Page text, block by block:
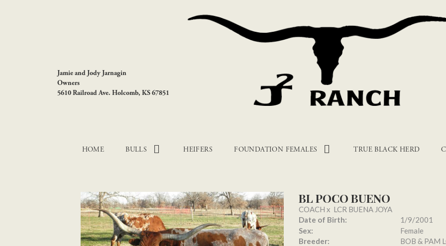
Jamie and Jody Jarnagin
Owners
5610 Railroad Ave. Holcomb, KS 67851
HOME BULLS HEIFERS FOUNDATION FEMALES TRUE BLACK HERD
BL POCO BUENO
COACH x LCR BUENA JOYA
Date of Birth:
1/9/2001
Sex:
Female
Breeder:
BOB & PAM